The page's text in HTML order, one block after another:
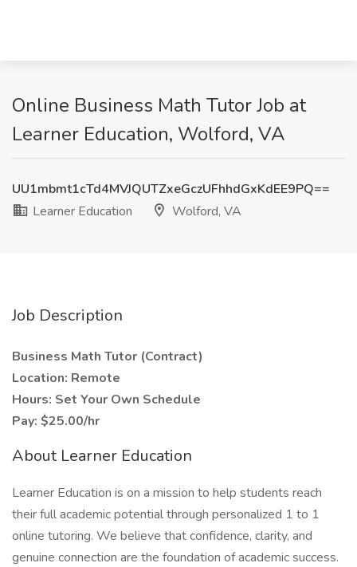
Online Business Math Tutor Job at
Learner Education, Wolford, VA
UU1mbmt1cTd4MVJQUTZxeGczUFhhdGxKdEE9PQ==
Learner Education
Wolford, VA
Job Description
Business Math Tutor (Contract)
Location: Remote
Hours: Set Your Own Schedule
Pay: $25.00/hr
About Learner Education
Learner Education is on a mission to help students reach
their full academic potential through personalized 1 to 1
online tutoring. We believe that confidence, clarity, and
genuine connection are the foundation of academic success.